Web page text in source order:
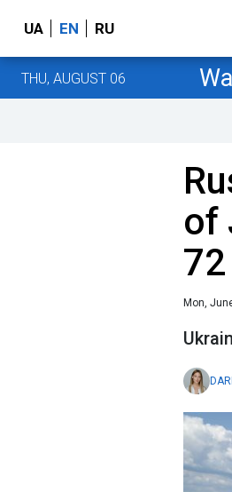
UA EN RU
THU, AUGUST 06
of
Mon,